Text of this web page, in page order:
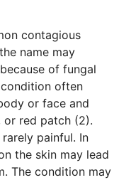
contagious
name may
of fungal
often
or face and
or red patch (2).
painful. In
the skin may lead
The condition may